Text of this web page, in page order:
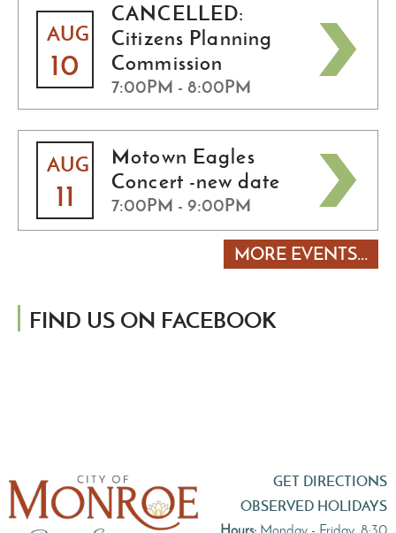
AUG
10
CANCELLED:
Citizens Planning
Commission
7:00PM - 8:00PM
AUG
11
Motown Eagles
Concert -new date
7:00PM - 9:00PM
MORE EVENTS...
FIND US ON FACEBOOK
GET DIRECTIONS
OBSERVED HOLIDAYS
Hours: Monday - Friday, 8:30